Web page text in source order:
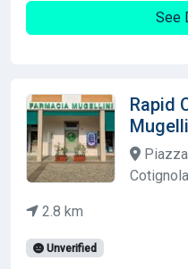
See
Rapid
2.8 km
Unverified